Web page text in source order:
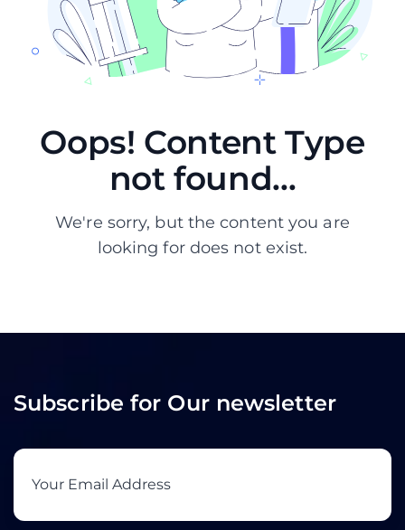
Oops! Content Type
not found...
We're sorry, but the content you are
looking for does not exist.
Subscribe for Our newsletter